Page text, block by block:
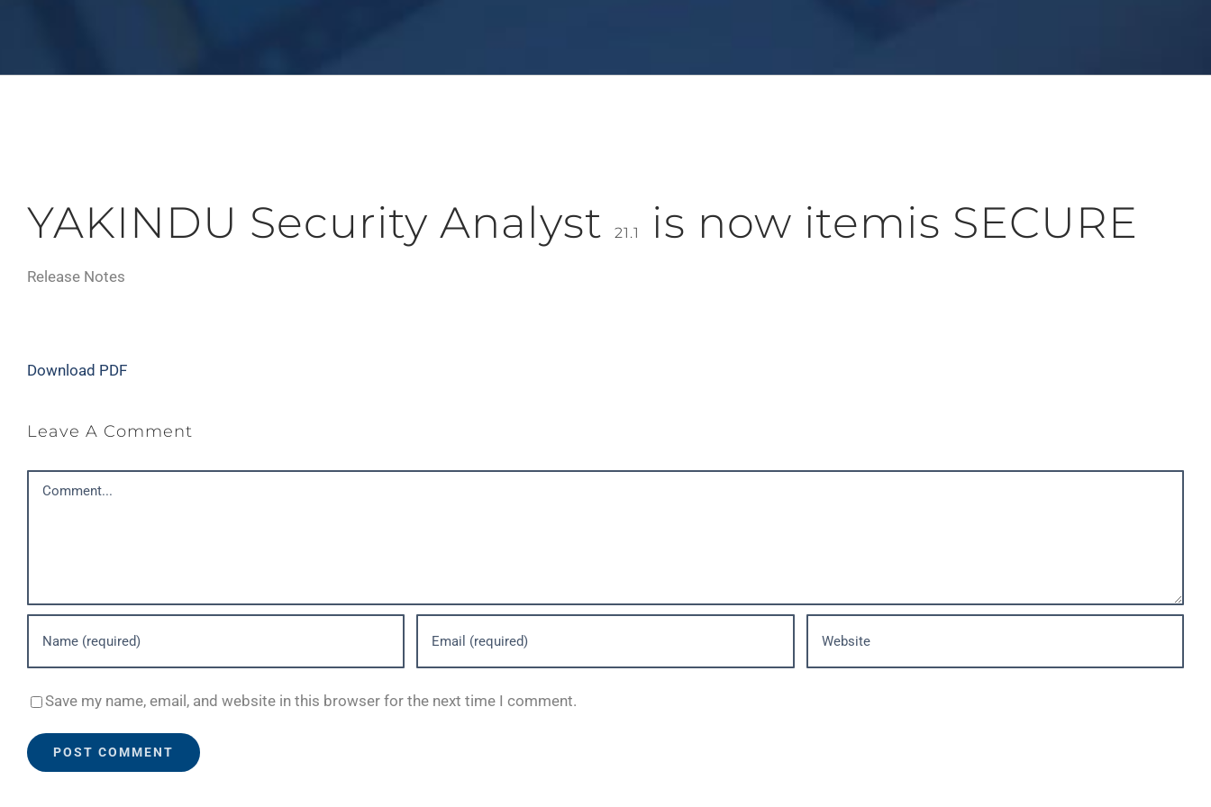
YAKINDU Security Analyst 21.1 is now itemis SECURE
Release Notes
Download PDF
Leave A Comment
Comment
Save my name, email, and website in this browser for the next time I comment.